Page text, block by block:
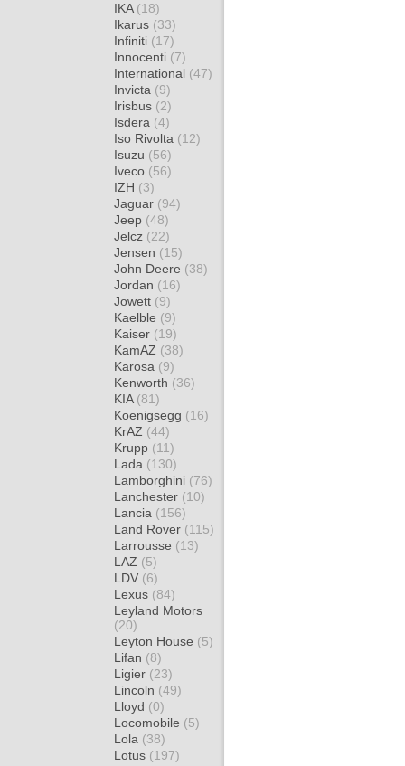
IKA (18)
Ikarus (33)
Infiniti (17)
Innocenti (7)
International (47)
Invicta (9)
Irisbus (2)
Isdera (4)
Iso Rivolta (12)
Isuzu (56)
Iveco (56)
IZH (3)
Jaguar (94)
Jeep (48)
Jelcz (22)
Jensen (15)
John Deere (38)
Jordan (16)
Jowett (9)
Kaelble (9)
Kaiser (19)
KamAZ (38)
Karosa (9)
Kenworth (36)
KIA (81)
Koenigsegg (16)
KrAZ (44)
Krupp (11)
Lada (130)
Lamborghini (76)
Lanchester (10)
Lancia (156)
Land Rover (115)
Larrousse (13)
LAZ (5)
LDV (6)
Lexus (84)
Leyland Motors
(20)
Leyton House (5)
Lifan (8)
Ligier (23)
Lincoln (49)
Lloyd (0)
Locomobile (5)
Lola (38)
Lotus (197)